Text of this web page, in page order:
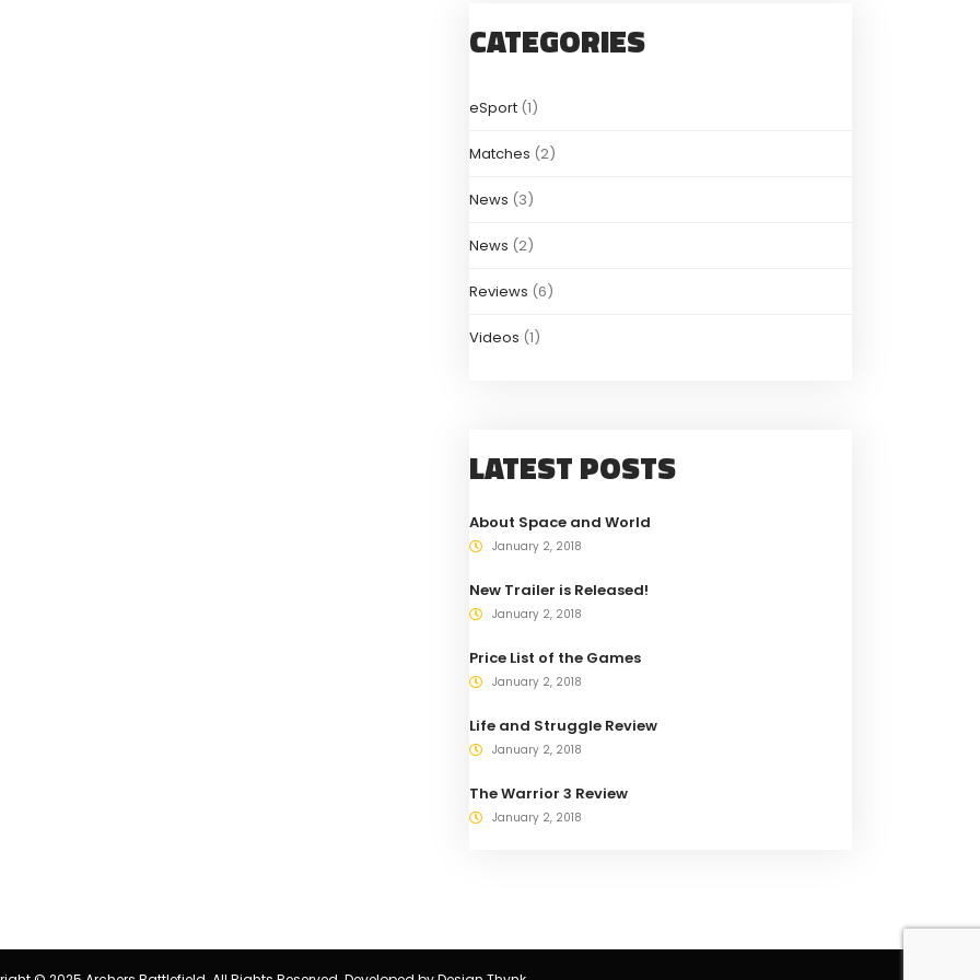
CATEGORIES
eSport (1)
Matches (2)
News (3)
News (2)
Reviews (6)
Videos (1)
LATEST POSTS
About Space and World
January 2, 2018
New Trailer is Released!
January 2, 2018
Price List of the Games
January 2, 2018
Life and Struggle Review
January 2, 2018
The Warrior 3 Review
January 2, 2018